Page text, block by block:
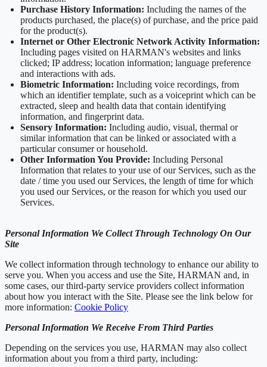
Purchase History Information: Including the names of the
products purchased, the place(s) of purchase, and the price paid
for the product(s).
Internet or Other Electronic Network Activity Information:
Including pages visited on HARMAN's websites and links
clicked; IP address; location information; language preference
and interactions with ads.
Biometric Information: Including voice recordings, from
which an identifier template, such as a voiceprint which can be
extracted, sleep and health data that contain identifying
information, and fingerprint data.
Sensory Information: Including audio, visual, thermal or
similar information that can be linked or associated with a
particular consumer or household.
Other Information You Provide: Including Personal
Information that relates to your use of our Services, such as the
date / time you used our Services, the length of time for which
you used our Services, or the reason for which you used our
Services.
Personal Information We Collect Through Technology On Our
Site
We collect information through technology to enhance our ability to
serve you. When you access and use the Site, HARMAN and, in
some cases, our third-party service providers collect information
about how you interact with the Site. Please see the link below for
more information: Cookie Policy
Personal Information We Receive From Third Parties
Depending on the services you use, HARMAN may also collect
information about you from a third party, including: